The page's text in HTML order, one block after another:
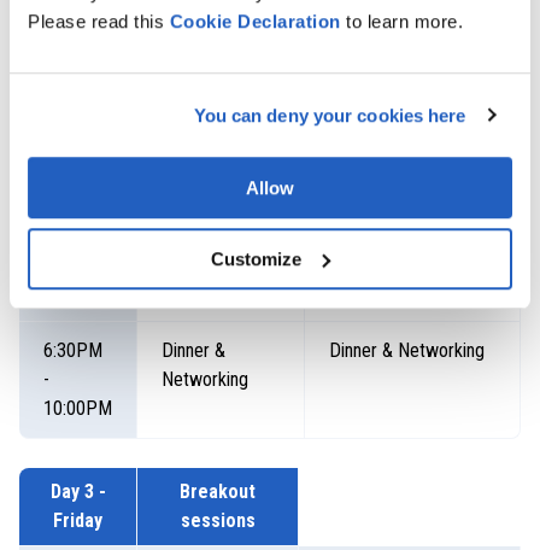
Please read this Cookie Declaration to learn more.
You can deny your cookies here
Allow
Customize
Business Network
Director, Global
Kalinina, Global
Marketing Head,
LeverX
6:30PM
-
10:00PM
Dinner &
Networking
Dinner & Networking
Day 3 -
Friday
Breakout
sessions